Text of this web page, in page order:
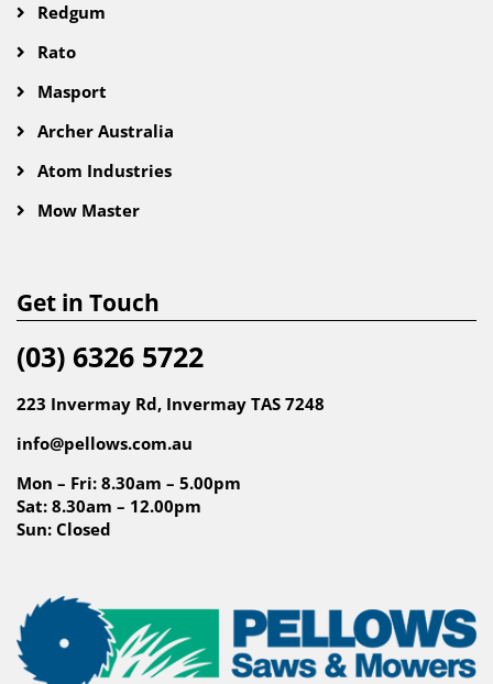
Redgum
Rato
Masport
Archer Australia
Atom Industries
Mow Master
Get in Touch
(03) 6326 5722
223 Invermay Rd, Invermay TAS 7248
info@pellows.com.au
Mon – Fri: 8.30am – 5.00pm
Sat: 8.30am – 12.00pm
Sun: Closed